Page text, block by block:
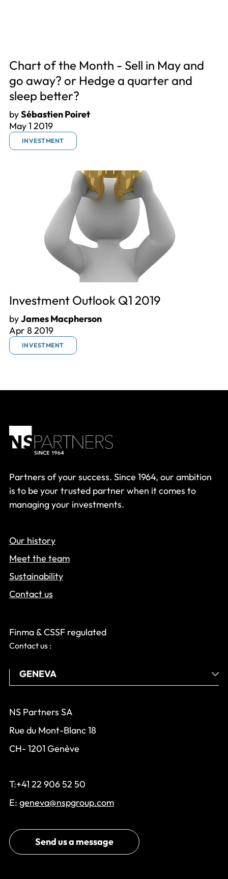
Chart of the Month - Sell in May and
go away? or Hedge a quarter and
sleep better?
bySébastien Poiret
May 1 2019
INVESTMENT
Investment Outlook Q1 2019
byJames Macpherson
Apr 8 2019
INVESTMENT
Partners of your success. Since 1964, our ambition
is to be your trusted partner when it comes to
managing your investments.
Our history
Meet the team
Sustainability
Contact us
Finma & CSSF regulated
Contact us :
NS Partners SA
Rue du Mont-Blanc 18
CH- 1201 Genève
T:+41 22 906 52 50
E: geneva@nspgroup.com
Send us a message